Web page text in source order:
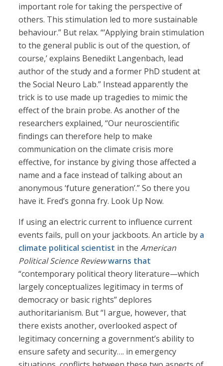
important role for taking the perspective of
others. This stimulation led to more sustainable
behaviour.” But relax. “‘Applying brain stimulation
to the general public is out of the question, of
course,’ explains Benedikt Langenbach, lead
author of the study and a former PhD student at
the Social Neuro Lab.” Instead apparently the
trick is to use made up tragedies to mimic the
effect of the brain probe. As another of the
researchers explained, “Our neuroscientific
findings can therefore help to make
communication on the climate crisis more
effective, for instance by giving those affected a
name and a face instead of talking about an
anonymous ‘future generation’.” So there you
have it. Fred’s gonna fry. Look Up Now.
If using an electric current to influence current
events fails, pull on your jackboots. An article by a
climate political scientist in theAmerican
Political Science Reviewwarns that
“contemporary political theory literature—which
largely conceptualizes legitimacy in terms of
democracy or basic rights” deplores
authoritarianism. But “I argue, however, that
there exists another, overlooked aspect of
legitimacy concerning a government’s ability to
ensure safety and security…. in emergency